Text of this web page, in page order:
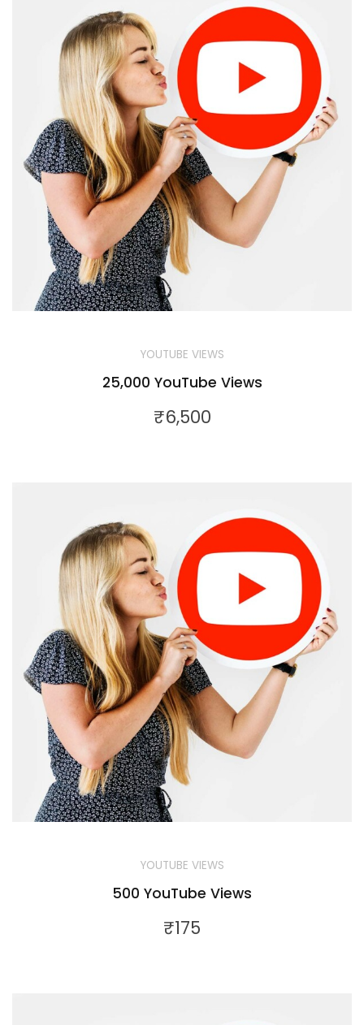
YOUTUBE VIEWS
25,000 YouTube Views
₹6,500
YOUTUBE VIEWS
500 YouTube Views
₹175